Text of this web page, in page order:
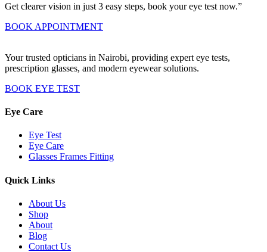
Get clearer vision in just 3 easy steps, book your eye test now.”
BOOK APPOINTMENT
Your trusted opticians in Nairobi, providing expert eye tests,
prescription glasses, and modern eyewear solutions.
BOOK EYE TEST
Eye Care
Eye Test
Eye Care
Glasses Frames Fitting
Quick Links
About Us
Shop
About
Blog
Contact Us